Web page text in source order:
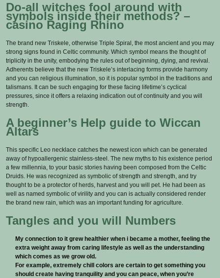
Do-all witches fool around with
symbols inside their methods? –
casino Raging Rhino
The brand new Triskele, otherwise Triple Spiral, the most ancient and you may
strong signs found in Celtic community. Which symbol means the thought of
triplicity in the unity, embodying the rules out of beginning, dying, and revival.
Adherents believe that the new Triskele’s interlacing forms provide harmony
and you can religious illumination, so it is popular symbol in the traditions and
talismans. It can be such engaging for these facing lifetime’s cyclical
pressures, since it offers a relaxing indication out of continuity and you will
strength.
A beginner’s Help guide to Wiccan
Altars
This specific Leo necklace catches the newest icon which can be generated
away of hypoallergenic stainless-steel. The new myths to his existence period
a few millennia, to your basic stories having been composed from the Celtic
Druids. He was recognized as symbolic of strength and strength, and try
thought to be a protector of herds, harvest and you will pet. He had been as
well as named symbolic of virility and you can is actually considered render
the brand new rain, which was an important funding for agriculture.
Tangles and you will Numbers
My connection to it grew healthier when i became a mother, feeling the
extra weight away from caring lifestyle as well as the understanding
which comes as we grow old.
For example, extremely chill colors are certain to get something you
should create having tranquility and you can peace, when you’re